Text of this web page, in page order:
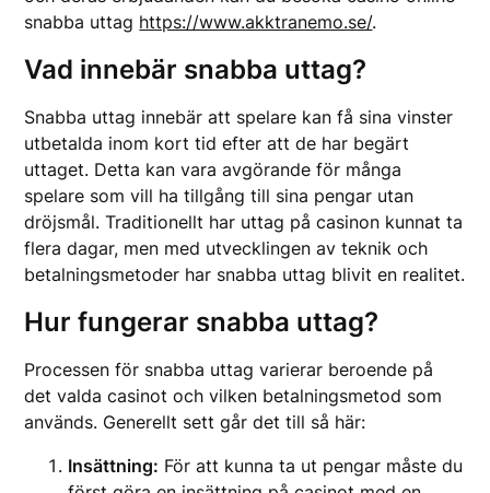
snabba uttag https://www.akktranemo.se/.
Vad innebär snabba uttag?
Snabba uttag innebär att spelare kan få sina vinster
utbetalda inom kort tid efter att de har begärt
uttaget. Detta kan vara avgörande för många
spelare som vill ha tillgång till sina pengar utan
dröjsmål. Traditionellt har uttag på casinon kunnat ta
flera dagar, men med utvecklingen av teknik och
betalningsmetoder har snabba uttag blivit en realitet.
Hur fungerar snabba uttag?
Processen för snabba uttag varierar beroende på
det valda casinot och vilken betalningsmetod som
används. Generellt sett går det till så här:
Insättning: För att kunna ta ut pengar måste du